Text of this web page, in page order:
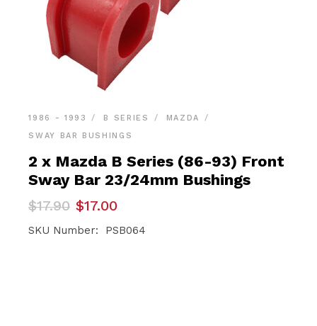
1986 - 1993 B SERIES
MAZDA
SWAY BAR BUSHINGS
2 x Mazda B Series (86-93) Front
Sway Bar 23/24mm Bushings
$17.90
Original
price
was:
$17.00
Current
price
is:
SKU Number: PSB064